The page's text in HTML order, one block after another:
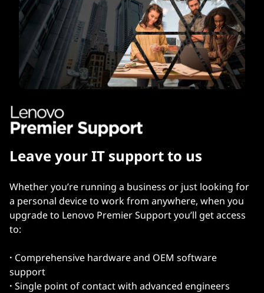
Leave your IT support to us
Whether you’re running a business or just looking for
a personal device to work from anywhere, when you
upgrade to Lenovo Premier Support you’ll get access
to:
· Comprehensive hardware and OEM software
support
· Single point of contact with advanced engineers